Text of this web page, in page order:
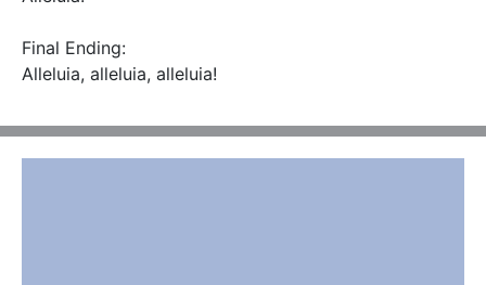
Final Ending:
Alleluia, alleluia, alleluia!